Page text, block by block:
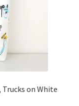
on White